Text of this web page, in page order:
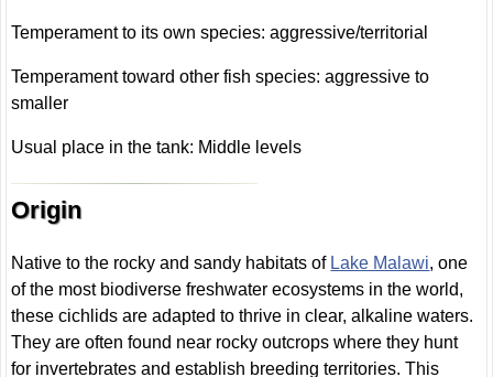
Temperament to its own species: aggressive/territorial
Temperament toward other fish species: aggressive to
smaller
Usual place in the tank: Middle levels
Origin
Native to the rocky and sandy habitats of Lake Malawi, one
of the most biodiverse freshwater ecosystems in the world,
these cichlids are adapted to thrive in clear, alkaline waters.
They are often found near rocky outcrops where they hunt
for invertebrates and establish breeding territories. This